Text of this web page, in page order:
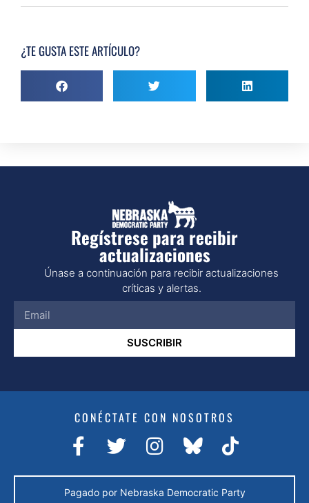
¿TE GUSTA ESTE ARTÍCULO?
Regístrese para recibir
actualizaciones
Únase a continuación para recibir actualizaciones
críticas y alertas.
SUSCRIBIR
CONÉCTATE CON NOSOTROS
Pagado por Nebraska Democratic Party